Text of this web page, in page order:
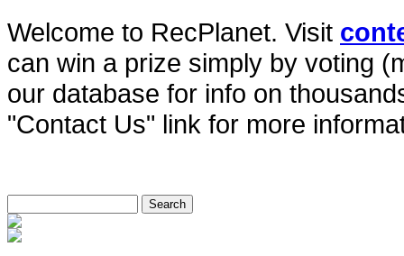
Welcome to RecPlanet. Visit
can win a prize simply by voting
our database for info on
"Contact Us" link for more